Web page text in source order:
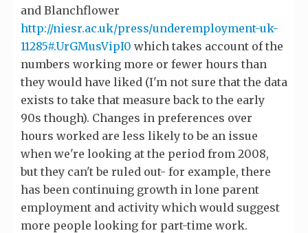
and Blanchflower
http://niesr.ac.uk/press/underemployment-uk-
11285#.UrGMusVipI0 which takes account of the
numbers working more or fewer hours than
they would have liked (I'm not sure that the data
exists to take that measure back to the early
90s though). Changes in preferences over
hours worked are less likely to be an issue
when we're looking at the period from 2008,
but they can't be ruled out- for example, there
has been continuing growth in lone parent
employment and activity which would suggest
more people looking for part-time work.